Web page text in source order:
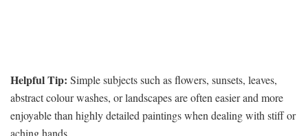
Helpful Tip: Simple subjects such as flowers, sunsets, leaves,
abstract colour washes, or landscapes are often easier and more
enjoyable than highly detailed paintings when dealing with stiff or
aching hands.